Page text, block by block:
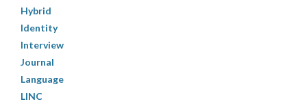
Hybrid
Identity
Interview
Journal
Language
LINC